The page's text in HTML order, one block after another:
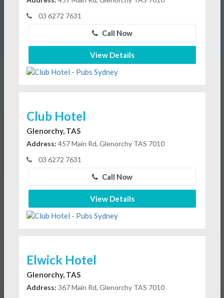
03 6272 7631
Call Now
View Details
Club Hotel
Glenorchy, TAS
Address: 457 Main Rd, Glenorchy TAS 7010
03 6272 7631
Call Now
View Details
Elwick Hotel
Glenorchy, TAS
Address: 367 Main Rd, Glenorchy TAS 7010